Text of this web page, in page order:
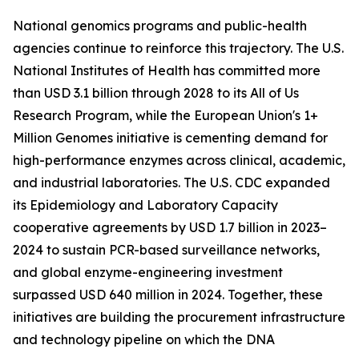
National genomics programs and public-health
agencies continue to reinforce this trajectory. The U.S.
National Institutes of Health has committed more
than USD 3.1 billion through 2028 to its All of Us
Research Program, while the European Union's 1+
Million Genomes initiative is cementing demand for
high-performance enzymes across clinical, academic,
and industrial laboratories. The U.S. CDC expanded
its Epidemiology and Laboratory Capacity
cooperative agreements by USD 1.7 billion in 2023–
2024 to sustain PCR-based surveillance networks,
and global enzyme-engineering investment
surpassed USD 640 million in 2024. Together, these
initiatives are building the procurement infrastructure
and technology pipeline on which the DNA